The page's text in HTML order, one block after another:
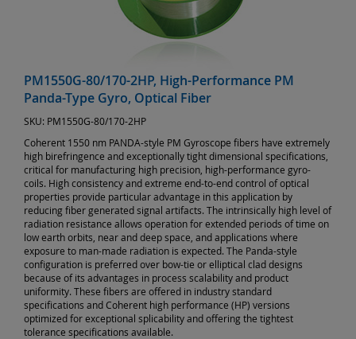
PM1550G-80/170-2HP, High-Performance PM
Panda-Type Gyro, Optical Fiber
SKU: PM1550G-80/170-2HP
Coherent 1550 nm PANDA-style PM Gyroscope fibers have extremely
high birefringence and exceptionally tight dimensional specifications,
critical for manufacturing high precision, high-performance gyro-
coils. High consistency and extreme end-to-end control of optical
properties provide particular advantage in this application by
reducing fiber generated signal artifacts. The intrinsically high level of
radiation resistance allows operation for extended periods of time on
low earth orbits, near and deep space, and applications where
exposure to man-made radiation is expected. The Panda-style
configuration is preferred over bow-tie or elliptical clad designs
because of its advantages in process scalability and product
uniformity. These fibers are offered in industry standard
specifications and Coherent high performance (HP) versions
optimized for exceptional splicability and offering the tightest
tolerance specifications available.